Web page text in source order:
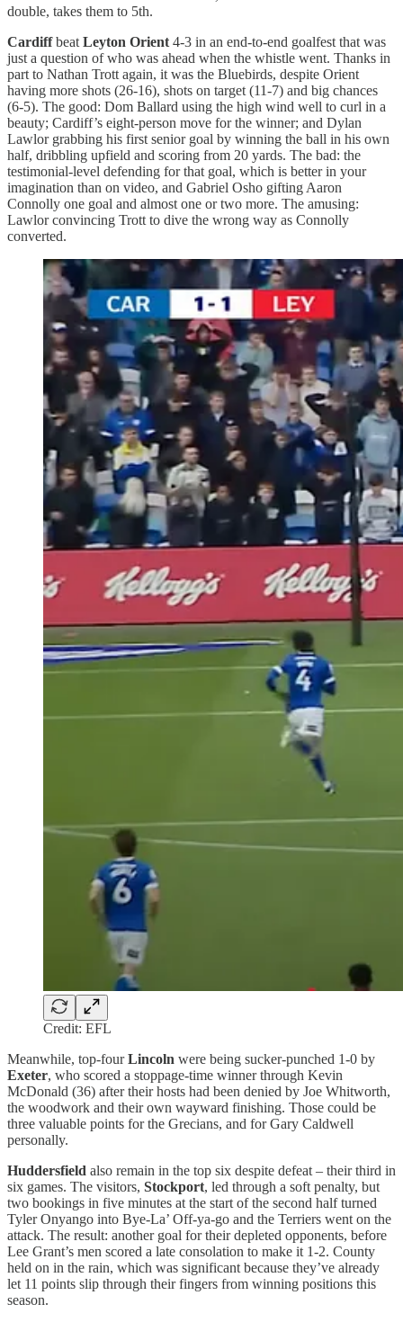
double, takes them to 5th.
Cardiffbeat Leyton Orient 4-3 in an end-to-end goalfest that was
just a question of who was ahead when the whistle went. Thanks in
part to Nathan Trott again, it was the Bluebirds, despite Orient
having more shots (26-16), shots on target (11-7) and big chances
(6-5). The good: Dom Ballard using the high wind well to curl in a
beauty; Cardiff’s eight-person move for the winner; and Dylan
Lawlor grabbing his first senior goal by winning the ball in his own
half, dribbling upfield and scoring from 20 yards. The bad: the
testimonial-level defending for that goal, which is better in your
imagination than on video, and Gabriel Osho gifting Aaron
Connolly one goal and almost one or two more. The amusing:
Lawlor convincing Trott to dive the wrong way as Connolly
converted.
Credit: EFL
Meanwhile, top-fourLincoln were being sucker-punched 1-0 by
Exeter, who scored a stoppage-time winner through Kevin
McDonald (36) after their hosts had been denied by Joe Whitworth,
the woodwork and their own wayward finishing. Those could be
three valuable points for the Grecians, and for Gary Caldwell
personally.
Huddersfield also remain in the top six despite defeat – their third in
six games. The visitors, Stockport, led through a soft penalty, but
two bookings in five minutes at the start of the second half turned
Tyler Onyango into Bye-La’ Off-ya-go and the Terriers went on the
attack. The result: another goal for their depleted opponents, before
Lee Grant’s men scored a late consolation to make it 1-2. County
held on in the rain, which was significant because they’ve already
let 11 points slip through their fingers from winning positions this
season.